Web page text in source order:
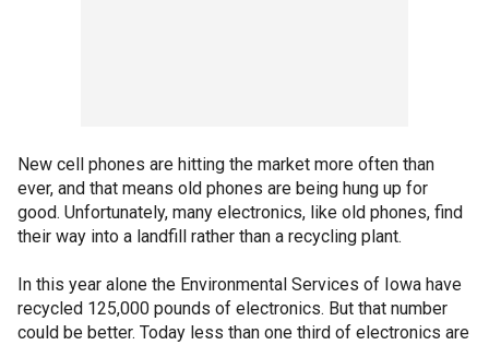
New cell phones are hitting the market more often than
ever, and that means old phones are being hung up for
good. Unfortunately, many electronics, like old phones, find
their way into a landfill rather than a recycling plant.
In this year alone the Environmental Services of Iowa have
recycled 125,000 pounds of electronics. But that number
could be better. Today less than one third of electronics are